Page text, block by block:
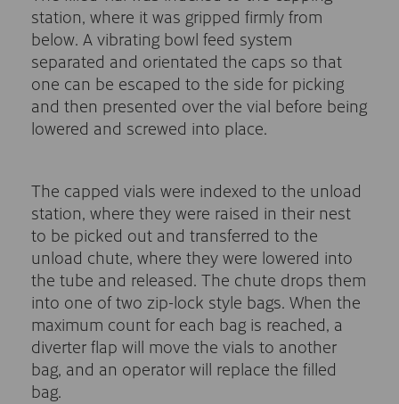
station, where it was gripped firmly from
below. A vibrating bowl feed system
separated and orientated the caps so that
one can be escaped to the side for picking
and then presented over the vial before being
lowered and screwed into place.
The capped vials were indexed to the unload
station, where they were raised in their nest
to be picked out and transferred to the
unload chute, where they were lowered into
the tube and released. The chute drops them
into one of two zip-lock style bags. When the
maximum count for each bag is reached, a
diverter flap will move the vials to another
bag, and an operator will replace the filled
bag.